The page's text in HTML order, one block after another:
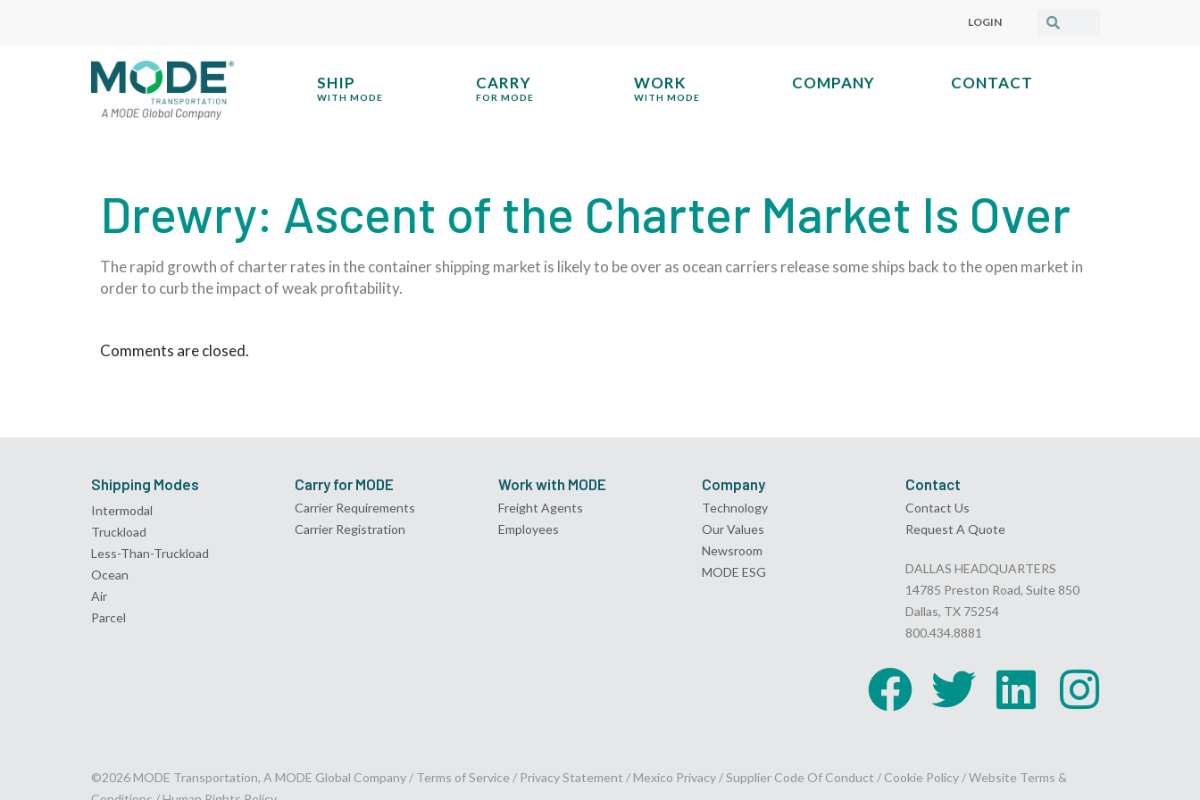
LOGIN
SHIP
WITH MODE
CARRY
FOR MODE
WORK
WITH MODE
COMPANY CONTACT
Drewry: Ascent of the Charter Market Is Over
The rapid growth of charter rates in the container shipping market is likely to be over as ocean carriers release some ships back to the open market in
order to curb the impact of weak profitability.
Comments are closed.
Shipping Modes
Intermodal
Truckload
Less-Than-Truckload
Ocean
Air
Parcel
Carry for MODE
Carrier Requirements
Carrier Registration
Work with MODE
Freight Agents
Employees
Company
Technology
Our Values
Newsroom
MODE ESG
Contact
Contact Us
Request A Quote
DALLAS HEADQUARTERS
14785 Preston Road, Suite 850
Dallas, TX 75254
800.434.8881
©2026 MODE Transportation, A MODE Global Company / Terms of Service / Privacy Statement / Mexico Privacy /Supplier Code Of Conduct / Cookie Policy /Website Terms &